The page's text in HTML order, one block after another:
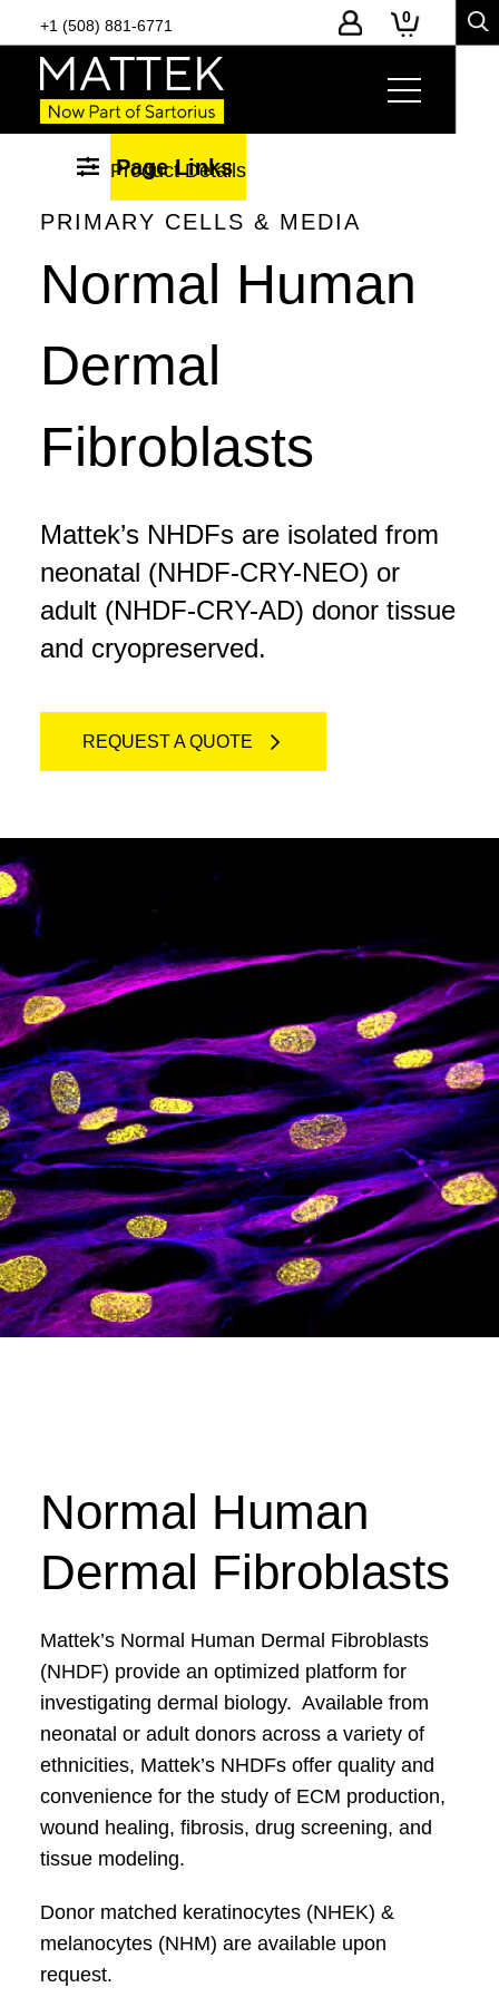
+1 (508) 881-6771 0
PRIMARY CELLS & MEDIA
Normal Human
Dermal
Fibroblasts
Mattek’s NHDFs are isolated from
neonatal (NHDF-CRY-NEO) or
adult (NHDF-CRY-AD) donor tissue
and cryopreserved.
REQUEST A QUOTE
Page Links
-
Toggle
section
navigation
Product Details
Normal Human
Dermal Fibroblasts
Mattek’s Normal Human Dermal Fibroblasts
(NHDF) provide an optimized platform for
investigating dermal biology. Available from
neonatal or adult donors across a variety of
ethnicities, Mattek’s NHDFs offer quality and
convenience for the study of ECM production,
wound healing, fibrosis, drug screening, and
tissue modeling.
Donor matched keratinocytes (NHEK) &
melanocytes (NHM) are available upon
request.